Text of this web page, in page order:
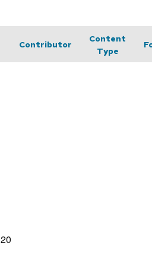
Contributor
Content
Type